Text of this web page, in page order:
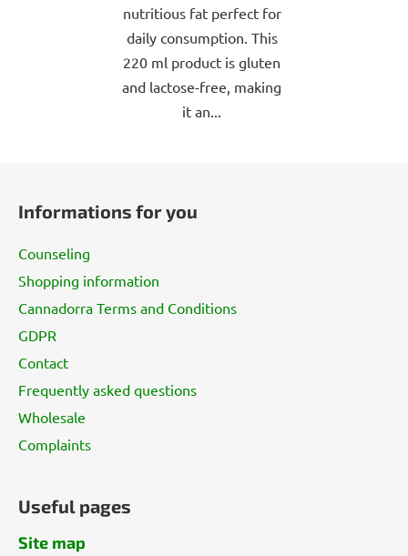
nutritious fat perfect for
daily consumption. This
220 ml product is gluten
and lactose-free, making
it an...
Informations for you
Counseling
Shopping information
Cannadorra Terms and Conditions
GDPR
Contact
Frequently asked questions
Wholesale
Complaints
Useful pages
Site map